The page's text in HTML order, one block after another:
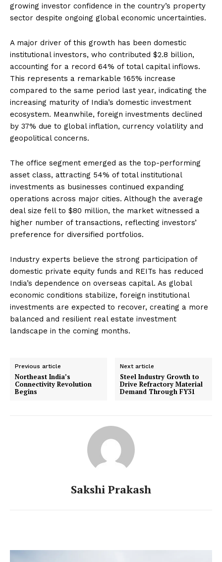
growing investor confidence in the country’s property
sector despite ongoing global economic uncertainties.
A major driver of this growth has been domestic
institutional investors, who contributed $2.8 billion,
accounting for a record 64% of total capital inflows.
This represents a remarkable 165% increase
compared to the same period last year, indicating the
increasing maturity of India’s domestic investment
ecosystem. Meanwhile, foreign investments declined
by 37% due to global inflation, currency volatility and
geopolitical concerns.
The office segment emerged as the top-performing
asset class, attracting 54% of total institutional
investments as businesses continued expanding
operations across major cities. Although the average
deal size fell to $80 million, the market witnessed a
higher number of transactions, reflecting investors’
preference for diversified portfolios.
Industry experts believe the strong participation of
domestic private equity funds and REITs has reduced
India’s dependence on overseas capital. As global
economic conditions stabilize, foreign institutional
investments are expected to recover, creating a more
balanced and resilient real estate investment
landscape in the coming months.
Previous article
Northeast India’s
Connectivity Revolution
Begins
Next article
Steel Industry Growth to
Drive Refractory Material
Demand Through FY31
Sakshi Prakash